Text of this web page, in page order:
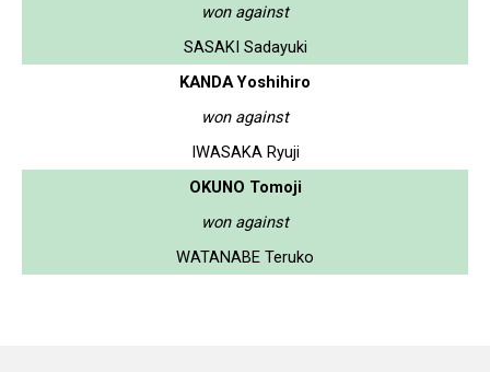
won against
SASAKI Sadayuki
KANDA Yoshihiro
won against
IWASAKA Ryuji
OKUNO Tomoji
won against
WATANABE Teruko